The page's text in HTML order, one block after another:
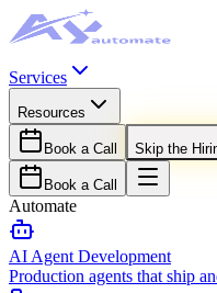
Services
Resources
Book a Call Skip the
Book a Call
Automate
AI Agent Development
Production agents that ship